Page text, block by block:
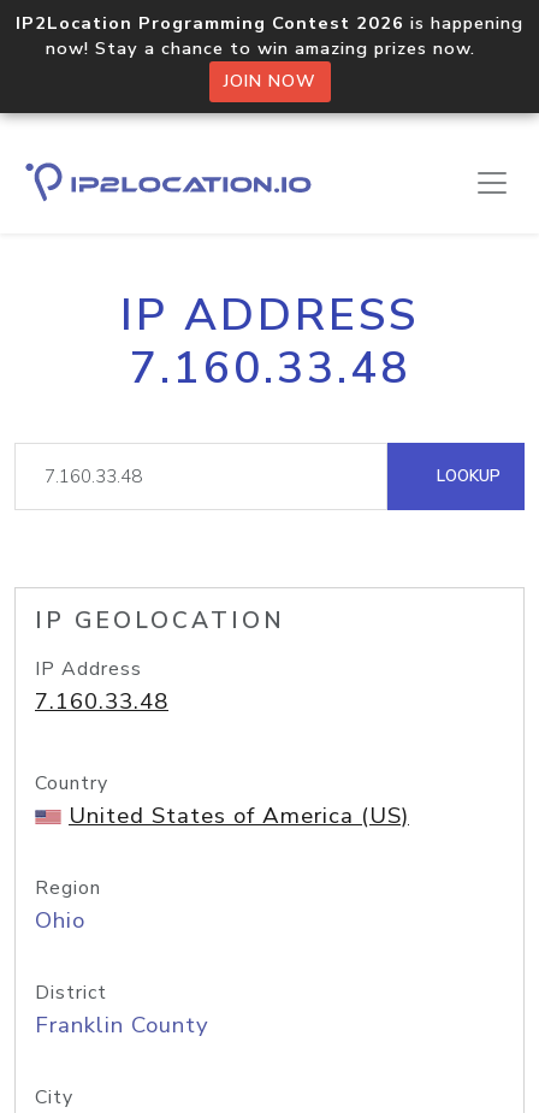
IP2Location Programming Contest 2026 is happening
now! Stay a chance to win amazing prizes now.
JOIN NOW
IP ADDRESS
7.160.33.48
LOOKUP
IP GEOLOCATION
IP Address
7.160.33.48
Country
United States of America (US)
Region
Ohio
District
Franklin County
City